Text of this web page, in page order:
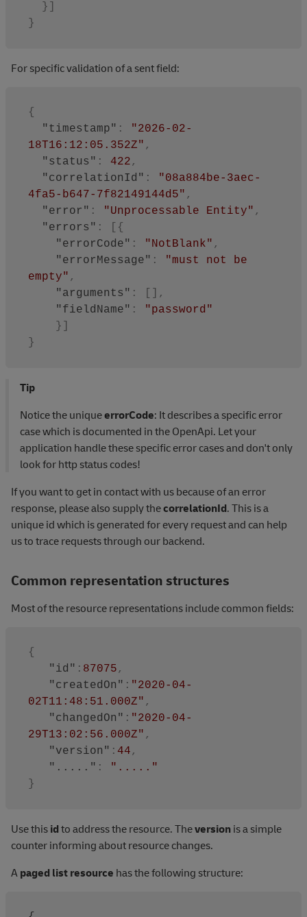
}
}
For specific validation of a sent field:
{
"timestamp" :
"2026-02-
18T16:12:05.352Z" ,
"status" : 422,
"correlationId" :
"08a884be-3aec-
4fa5-b647-7f82149144d5" ,
"error" : "Unprocessable Entity" ,
"errors" :
{
"errorCode" : "NotBlank" ,
"errorMessage" :
"must not be
empty" ,
"arguments" :
,
"fieldName" :
"password"
}
}
Tip
Notice the uniqueerrorCode: It describes a specific error
case which is documented in the OpenApi. Let your
application handle these specific error cases and don't only
look for http status codes!
If you want to get in contact with us because of an error
response, please also supply thecorrelationId. This is a
unique id which is generated for every request and can help
us to trace requests through our backend.
Common representation structures
Most of the resource representations include common fields:
{
"id" : 87075,
"createdOn" : "2020-04-
02T11:48:51.000Z" ,
"changedOn" : "2020-04-
29T13:02:56.000Z" ,
"version" : 44,
"....." :
"....."
}
Use thisidto address the resource. Theversionis a simple
counter informing about resource changes.
Apaged list resource has the following structure: